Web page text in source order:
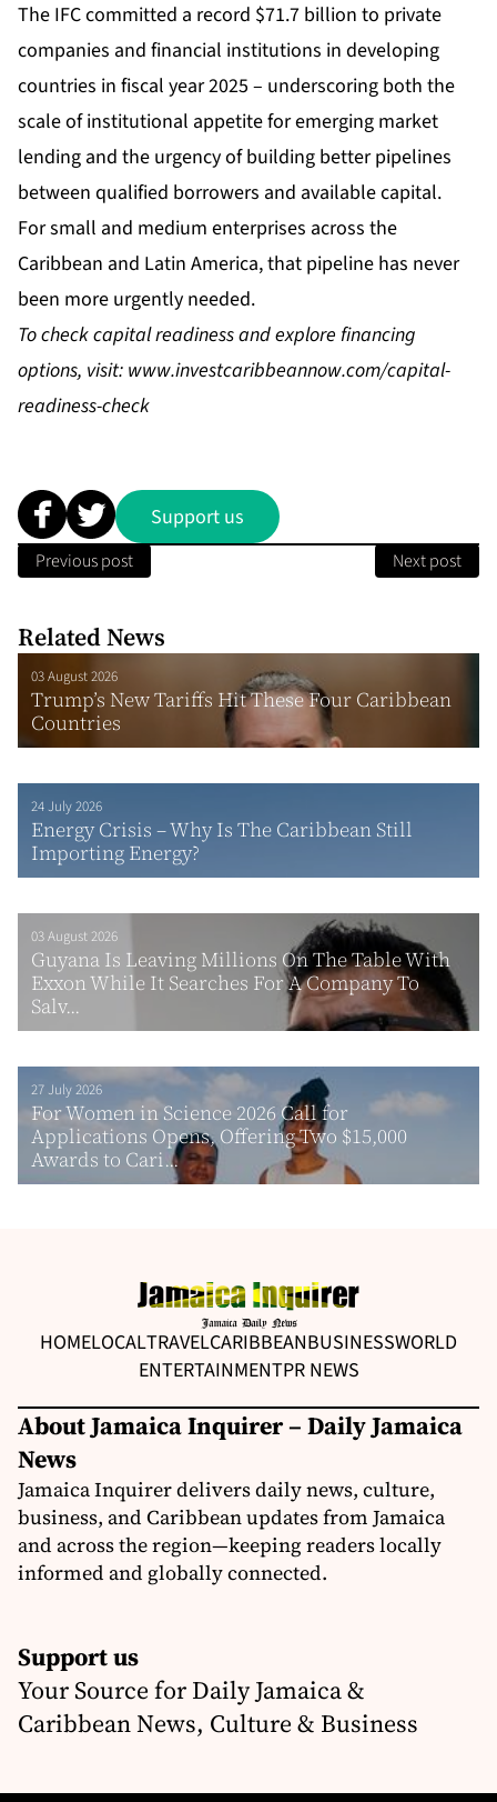
The IFC committed a record $71.7 billion to private
companies and financial institutions in developing
countries in fiscal year 2025 – underscoring both the
scale of institutional appetite for emerging market
lending and the urgency of building better pipelines
between qualified borrowers and available capital.
For small and medium enterprises across the
Caribbean and Latin America, that pipeline has never
been more urgently needed.
To check capital readiness and explore financing
options, visit: www.investcaribbeannow.com/capital-
readiness-check
Support us
Previous post Next post
Related News
03 August 2026
Trump’s New Tariffs Hit These Four Caribbean
Countries
24 July 2026
Energy Crisis – Why Is The Caribbean Still
Importing Energy?
03 August 2026
Guyana Is Leaving Millions On The Table With
Exxon While It Searches For A Company To
Salv...
27 July 2026
For Women in Science 2026 Call for
Applications Opens, Offering Two $15,000
Awards to Cari...
HOMELOCALTRAVELCARIBBEANBUSINESSWORLD
ENTERTAINMENTPR NEWS
About Jamaica Inquirer – Daily Jamaica
News
Jamaica Inquirer delivers daily news, culture,
business, and Caribbean updates from Jamaica
and across the region—keeping readers locally
informed and globally connected.
Support us
Your Source for Daily Jamaica &
Caribbean News, Culture & Business